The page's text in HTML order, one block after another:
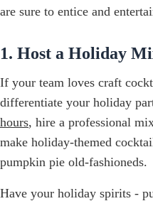
are sure to entice and
1. Host a Holiday
If your team loves craft
differentiate your holiday
hours, hire a professional
make holiday-themed
pumpkin pie old-fashioneds.
Have your holiday spirits -